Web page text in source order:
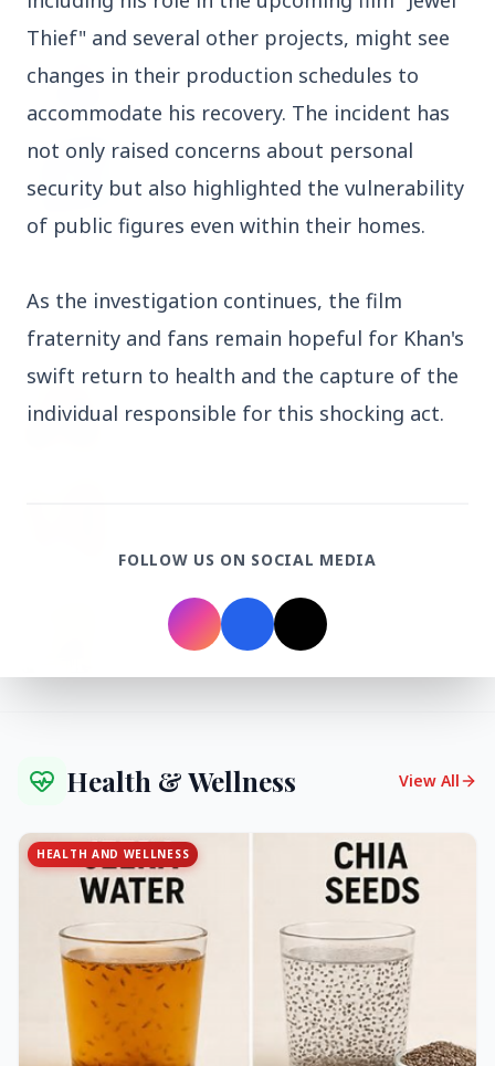
3 Jul 2026
Scheme for All Levels
3 Jul 2026
BPCL Acquires 100% Stake in Brazilian Oil
& Gas JV, Boosting Global Upstream
Portfolio
Bureaucracy News View All
India Extends Tenure of Foreign Secretary
12 Jun 2026
'Do It When Suits Them, Don't When It Doesn't':
Jaishankar Delivers Sharp Rebuke to West
Over Russia Oil Hypocrisy
Health & Wellness View All
HEALTH AND WELLNESS
Thief" and several other projects, might see
changes in their production schedules to
accommodate his recovery. The incident has
not only raised concerns about personal
security but also highlighted the vulnerability
of public figures even within their homes.
As the investigation continues, the film
fraternity and fans remain hopeful for Khan's
swift return to health and the capture of the
individual responsible for this shocking act.
FOLLOW US ON SOCIAL MEDIA